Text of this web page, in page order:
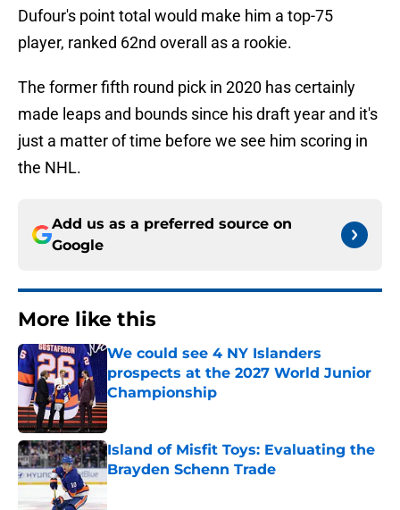
Dufour's point total would make him a top-75
player, ranked 62nd overall as a rookie.
The former fifth round pick in 2020 has certainly
made leaps and bounds since his draft year and it's
just a matter of time before we see him scoring in
the NHL.
Add us as a preferred source on
Google
More like this
We could see 4 NY Islanders
prospects at the 2027 World Junior
Championship
Published by on Invalid Date
Island of Misfit Toys: Evaluating the
Brayden Schenn Trade
Published by on Invalid Date